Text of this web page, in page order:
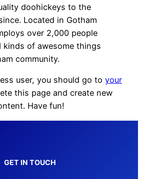
doohickeys to the
Located in Gotham
over 2,000 people
kinds of awesome things
community.
user, you should go to your
this page and create new
Have fun!
GET IN TOUCH